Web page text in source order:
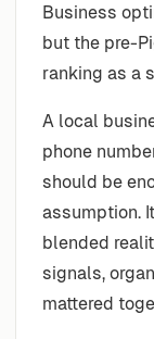
Business
but the pre-
ranking as a
A local
phone
should be
assumption.
blended
signals,
mattered